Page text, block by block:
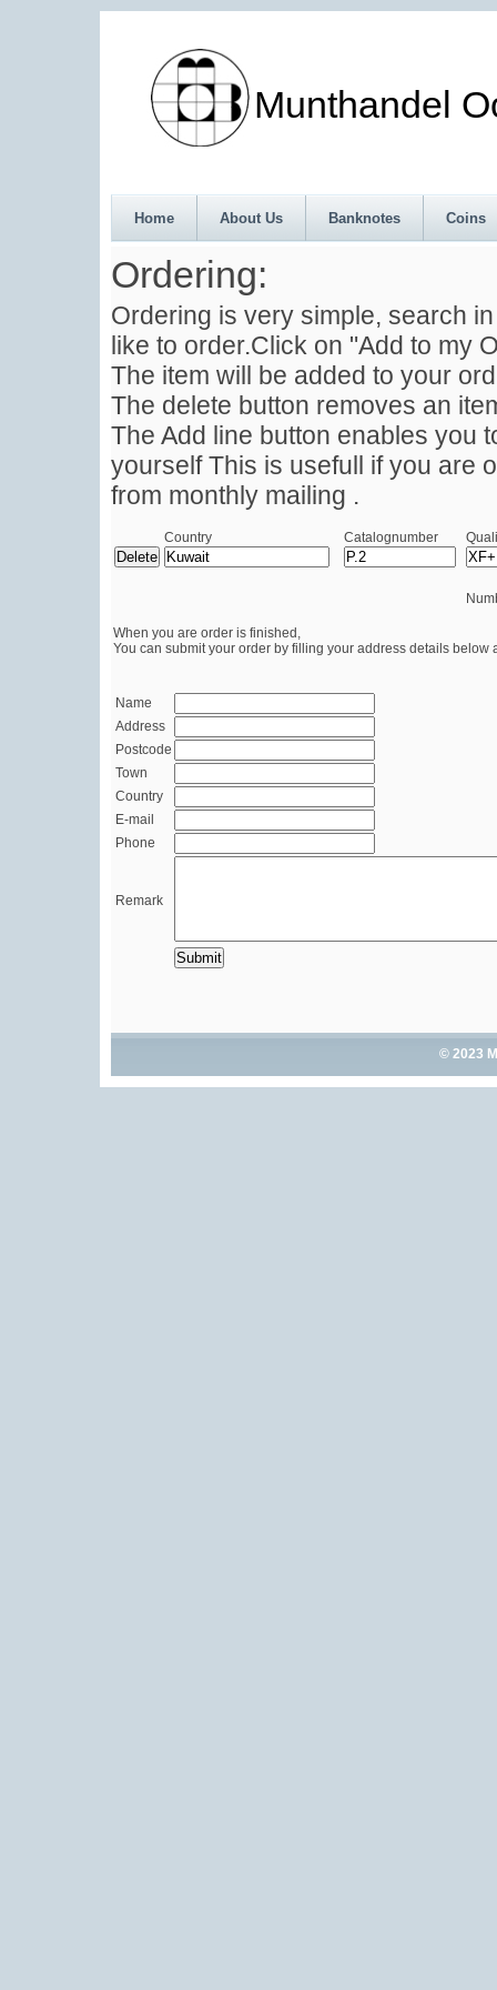
Munthandel
Home About Us Banknotes Coins
Ordering:
Ordering is very simple, search
like to order.Click on "Add to my
The item will be added to your
The delete button removes an
The Add line button enables you
yourself This is usefull if you are
from monthly mailing .
Country Catalognumber
When you are order is finished,
You can submit your order by filling your address details below
Name
Address
Postcode
Town
Country
E-mail
Phone
Remark
© 2023